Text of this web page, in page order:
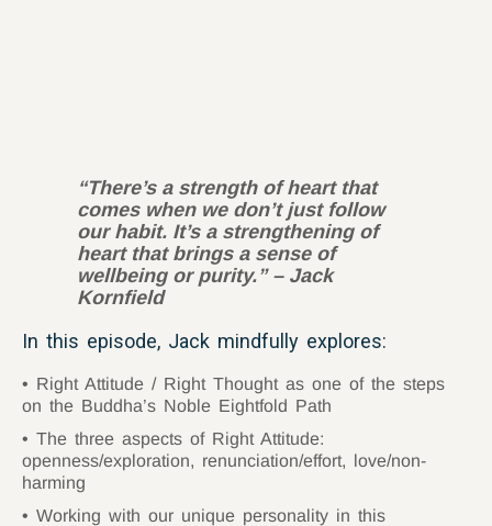
“There’s a strength of heart that
comes when we don’t just follow
our habit. It’s a strengthening of
heart that brings a sense of
wellbeing or purity.” – Jack
Kornfield
In this episode, Jack mindfully explores:
Right Attitude / Right Thought as one of the steps
on the Buddha’s Noble Eightfold Path
The three aspects of Right Attitude:
openness/exploration, renunciation/effort, love/non-
harming
Working with our unique personality in this